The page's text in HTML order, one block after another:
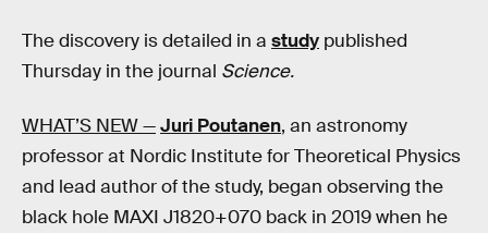
The discovery is detailed in a study published
Thursday in the journal Science.
WHAT’S NEW —Juri Poutanen, an astronomy
professor at Nordic Institute for Theoretical Physics
and lead author of the study, began observing the
black hole MAXI J1820+070 back in 2019 when he